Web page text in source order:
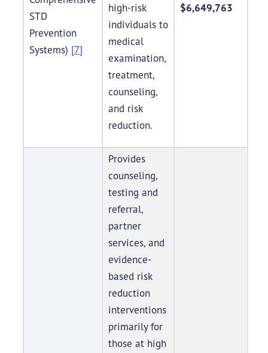
STD
Prevention
Systems) [7]
high-risk
individuals to
medical
examination,
treatment,
counseling,
and risk
reduction.
$6,649,763
Provides
counseling,
testing and
referral,
partner
services, and
evidence-
based risk
reduction
interventions
primarily for
those at high